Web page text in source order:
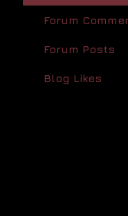
Forum
Forum Posts
Blog Likes